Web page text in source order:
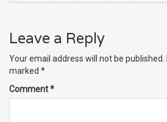
Leave a Reply
Your email address will not be published.
marked *
Comment*